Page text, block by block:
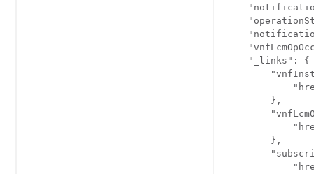
    "_links": {
        },
        },